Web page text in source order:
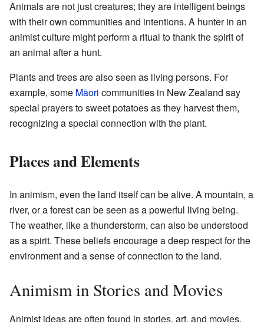
Animals are not just creatures; they are intelligent beings
with their own communities and intentions. A hunter in an
animist culture might perform a ritual to thank the spirit of
an animal after a hunt.
Plants and trees are also seen as living persons. For
example, some Māori communities in New Zealand say
special prayers to sweet potatoes as they harvest them,
recognizing a special connection with the plant.
Places and Elements
In animism, even the land itself can be alive. A mountain, a
river, or a forest can be seen as a powerful living being.
The weather, like a thunderstorm, can also be understood
as a spirit. These beliefs encourage a deep respect for the
environment and a sense of connection to the land.
Animism in Stories and Movies
Animist ideas are often found in stories, art, and movies.